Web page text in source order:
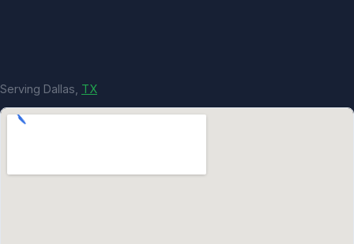
Serving Dallas, TX